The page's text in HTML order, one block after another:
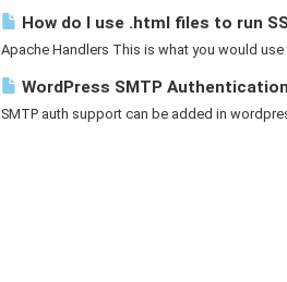
How do I use .html files to run
Apache Handlers This is what you would
WordPress SMTP Authentication
SMTP auth support can be added in